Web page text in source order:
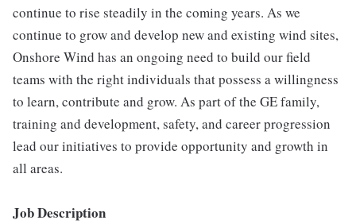
continue to rise steadily in the coming years. As we
continue to grow and develop new and existing wind sites,
Onshore Wind has an ongoing need to build our field
teams with the right individuals that possess a willingness
to learn, contribute and grow. As part of the GE family,
training and development, safety, and career progression
lead our initiatives to provide opportunity and growth in
all areas.
Job Description